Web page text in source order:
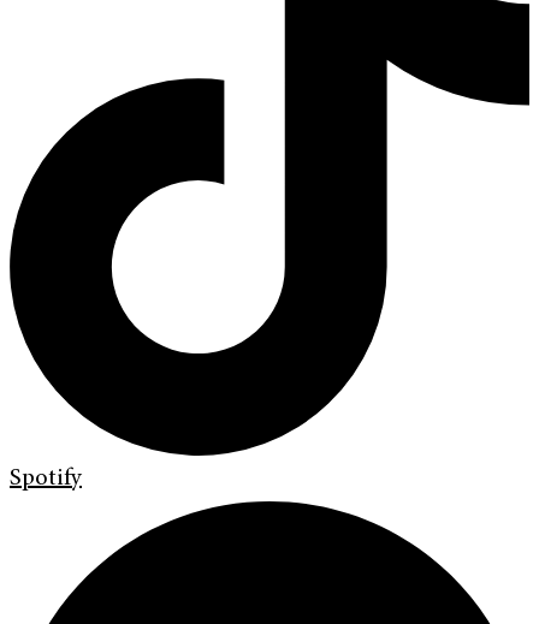
Spotify